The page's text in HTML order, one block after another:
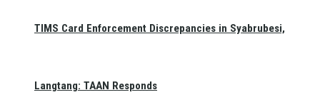
TIMS Card Enforcement Discrepancies in Syabrubesi,
Langtang: TAAN Responds
Festivals and Jatra
Feature)